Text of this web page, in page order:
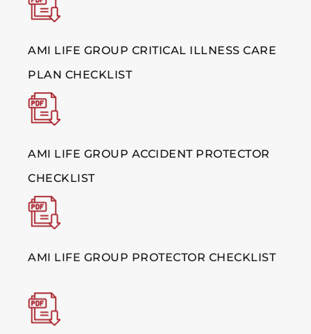
AMI LIFE GROUP CRITICAL ILLNESS CARE
PLAN CHECKLIST
AMI LIFE GROUP ACCIDENT PROTECTOR
CHECKLIST
AMI LIFE GROUP PROTECTOR CHECKLIST